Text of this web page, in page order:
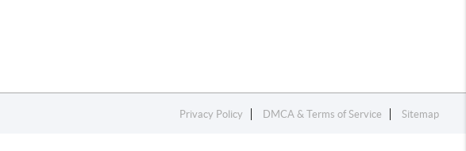
Privacy Policy DMCA & Terms of Service Sitemap